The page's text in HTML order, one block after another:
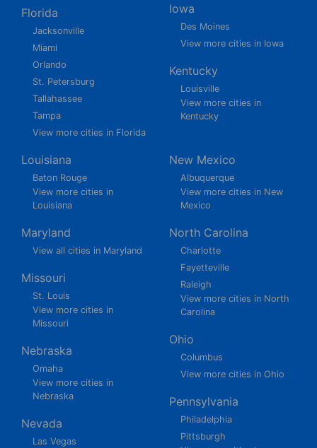
Florida
Jacksonville
Miami
Orlando
St. Petersburg
Tallahassee
Tampa
View more cities in Florida
Iowa
Des Moines
View more cities in Iowa
Kentucky
Louisville
View more cities in
Kentucky
Louisiana
Baton Rouge
View more cities in
Louisiana
Maryland
View all cities in Maryland
Missouri
St. Louis
View more cities in
Missouri
Nebraska
Omaha
View more cities in
Nebraska
Nevada
Las Vegas
New Mexico
Albuquerque
View more cities in New
Mexico
North Carolina
Charlotte
Fayetteville
Raleigh
View more cities in North
Carolina
Ohio
Columbus
View more cities in Ohio
Pennsylvania
Philadelphia
Pittsburgh